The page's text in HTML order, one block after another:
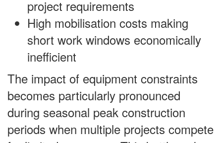
project requirements
High mobilisation costs making
short work windows economically
inefficient
The impact of equipment constraints
becomes particularly pronounced
during seasonal peak construction
periods when multiple projects compete